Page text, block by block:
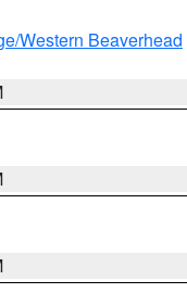
Western Beaverhead